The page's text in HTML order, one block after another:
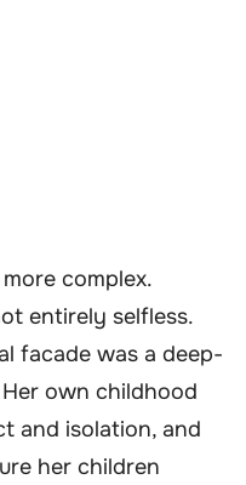
complex.
entirely selfless.
facade was a deep-
own childhood
and isolation, and
her children